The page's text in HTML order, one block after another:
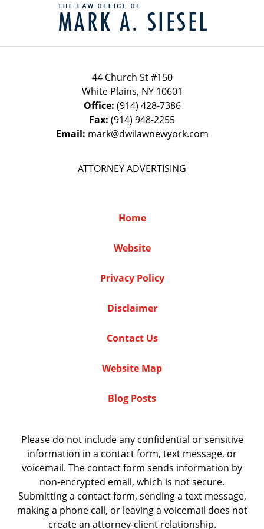
Information
44 Church St #150
White Plains, NY 10601
Office: (914) 428-7386
Fax: (914) 948-2255
Email: mark@dwilawnewyork.com
ATTORNEY ADVERTISING
Home
Website
Privacy Policy
Disclaimer
Contact Us
Website Map
Blog Posts
Please do not include any confidential or sensitive
information in a contact form, text message, or
voicemail. The contact form sends information by
non-encrypted email, which is not secure.
Submitting a contact form, sending a text message,
making a phone call, or leaving a voicemail does not
create an attorney-client relationship.